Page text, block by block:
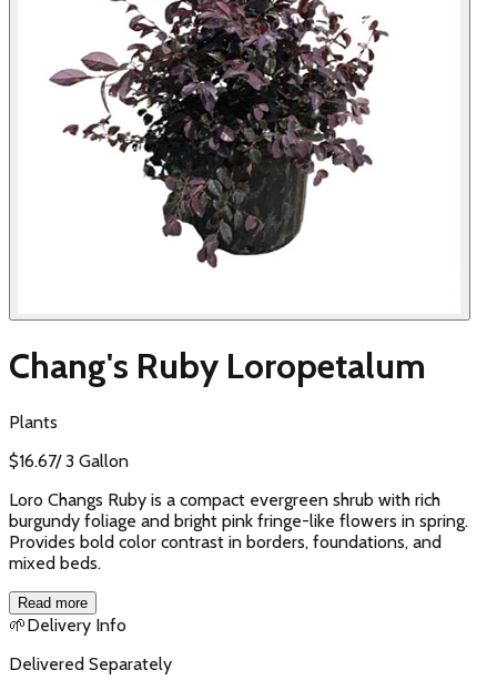
Chang's Ruby Loropetalum
Plants
$16.67/3 Gallon
Loro Changs Ruby is a compact evergreen shrub with rich
burgundy foliage and bright pink fringe-like flowers in spring.
Provides bold color contrast in borders, foundations, and
mixed beds.
Read more
🌱Delivery Info
Delivered Separately